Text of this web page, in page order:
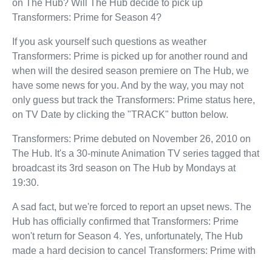
on The Hub? Will The Hub decide to pick up
Transformers: Prime for Season 4?
If you ask yourself such questions as weather
Transformers: Prime is picked up for another round and
when will the desired season premiere on The Hub, we
have some news for you. And by the way, you may not
only guess but track the Transformers: Prime status here,
on TV Date by clicking the "TRACK" button below.
Transformers: Prime debuted on November 26, 2010 on
The Hub. It's a 30-minute Animation TV series tagged that
broadcast its 3rd season on The Hub by Mondays at
19:30.
A sad fact, but we're forced to report an upset news. The
Hub has officially confirmed that Transformers: Prime
won't return for Season 4. Yes, unfortunately, The Hub
made a hard decision to cancel Transformers: Prime with